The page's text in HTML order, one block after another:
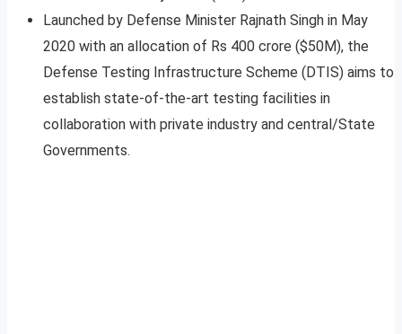
Launched by Defense Minister Rajnath Singh in May
2020 with an allocation of Rs 400 crore ($50M), the
Defense Testing Infrastructure Scheme (DTIS) aims to
establish state-of-the-art testing facilities in
collaboration with private industry and central/State
Governments.